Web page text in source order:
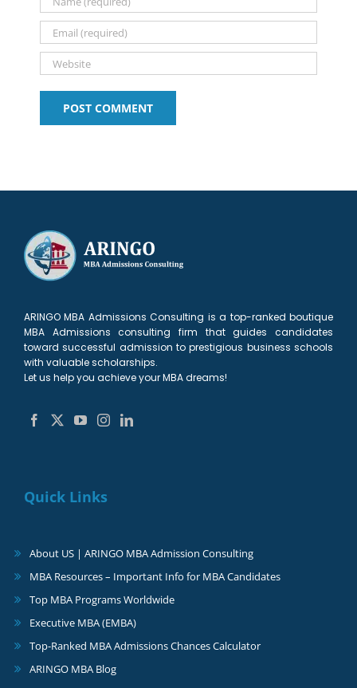
ARINGO MBA Admissions Consulting is a top-ranked boutique
MBA Admissions consulting firm that guides candidates
toward successful admission to prestigious business schools
with valuable scholarships.
Let us help you achieve your MBA dreams!
Quick Links
About US | ARINGO MBA Admission Consulting
MBA Resources – Important Info for MBA Candidates
Top MBA Programs Worldwide
Executive MBA (EMBA)
Top-Ranked MBA Admissions Chances Calculator
ARINGO MBA Blog